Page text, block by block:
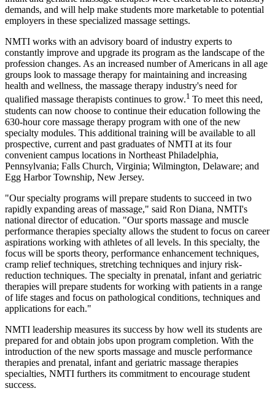
demands, and will help make students more marketable to potential
employers in these specialized massage settings.
NMTI works with an advisory board of industry experts to
constantly improve and upgrade its program as the landscape of the
profession changes. As an increased number of Americans in all age
groups look to massage therapy for maintaining and increasing
health and wellness, the massage therapy industry's need for
qualified massage therapists continues to grow.1 To meet this need,
students can now choose to continue their education following the
630-hour core massage therapy program with one of the new
specialty modules. This additional training will be available to all
prospective, current and past graduates of NMTI at its four
convenient campus locations in Northeast Philadelphia,
Pennsylvania; Falls Church, Virginia; Wilmington, Delaware; and
Egg Harbor Township, New Jersey.
"Our specialty programs will prepare students to succeed in two
rapidly expanding areas of massage," said Ron Diana, NMTI's
national director of education. "Our sports massage and muscle
performance therapies specialty allows the student to focus on career
aspirations working with athletes of all levels. In this specialty, the
focus will be sports theory, performance enhancement techniques,
cramp relief techniques, stretching techniques and injury risk-
reduction techniques. The specialty in prenatal, infant and geriatric
therapies will prepare students for working with patients in a range
of life stages and focus on pathological conditions, techniques and
applications for each."
NMTI leadership measures its success by how well its students are
prepared for and obtain jobs upon program completion. With the
introduction of the new sports massage and muscle performance
therapies and prenatal, infant and geriatric massage therapies
specialties, NMTI furthers its commitment to encourage student
success.